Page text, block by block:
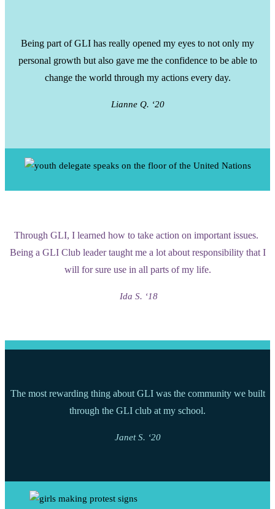
Being part of GLI has really opened my eyes to not only my
personal growth but also gave me the confidence to be able to
change the world through my actions every day.
Lianne Q. ‘20
Through GLI, I learned how to take action on important issues.
Being a GLI Club leader taught me a lot about responsibility that I
will for sure use in all parts of my life.
Ida S. ‘18
The most rewarding thing about GLI was the community we built
through the GLI club at my school.
Janet S. ‘20